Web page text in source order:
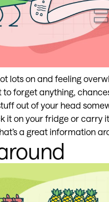
lots on and feeling
to forget anything,
out of your head
it on your fridge or carry
a great information